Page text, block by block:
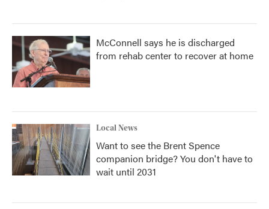
McConnell says he is discharged
from rehab center to recover at home
Local News
Want to see the Brent Spence
companion bridge? You don't have to
wait until 2031